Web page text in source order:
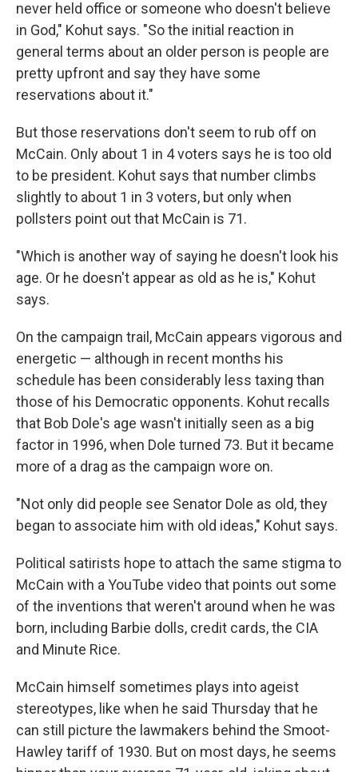
never held office or someone who doesn't believe
in God," Kohut says. "So the initial reaction in
general terms about an older person is people are
pretty upfront and say they have some
reservations about it."
But those reservations don't seem to rub off on
McCain. Only about 1 in 4 voters says he is too old
to be president. Kohut says that number climbs
slightly to about 1 in 3 voters, but only when
pollsters point out that McCain is 71.
"Which is another way of saying he doesn't look his
age. Or he doesn't appear as old as he is," Kohut
says.
On the campaign trail, McCain appears vigorous and
energetic — although in recent months his
schedule has been considerably less taxing than
those of his Democratic opponents. Kohut recalls
that Bob Dole's age wasn't initially seen as a big
factor in 1996, when Dole turned 73. But it became
more of a drag as the campaign wore on.
"Not only did people see Senator Dole as old, they
began to associate him with old ideas," Kohut says.
Political satirists hope to attach the same stigma to
McCain with a YouTube video that points out some
of the inventions that weren't around when he was
born, including Barbie dolls, credit cards, the CIA
and Minute Rice.
McCain himself sometimes plays into ageist
stereotypes, like when he said Thursday that he
can still picture the lawmakers behind the Smoot-
Hawley tariff of 1930. But on most days, he seems